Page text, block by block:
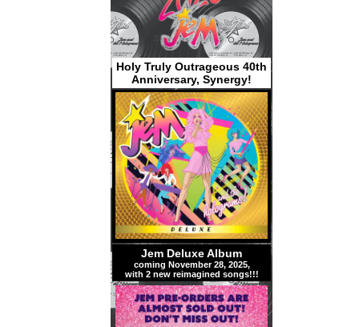
Holy Truly Outrageous 40th
Anniversary, Synergy!
Jem Deluxe Album
coming November 28, 2025,
with 2 new reimagined songs!!!